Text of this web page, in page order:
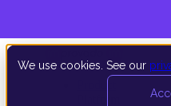
We use cookies. See our